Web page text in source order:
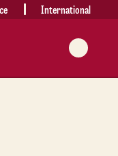
International